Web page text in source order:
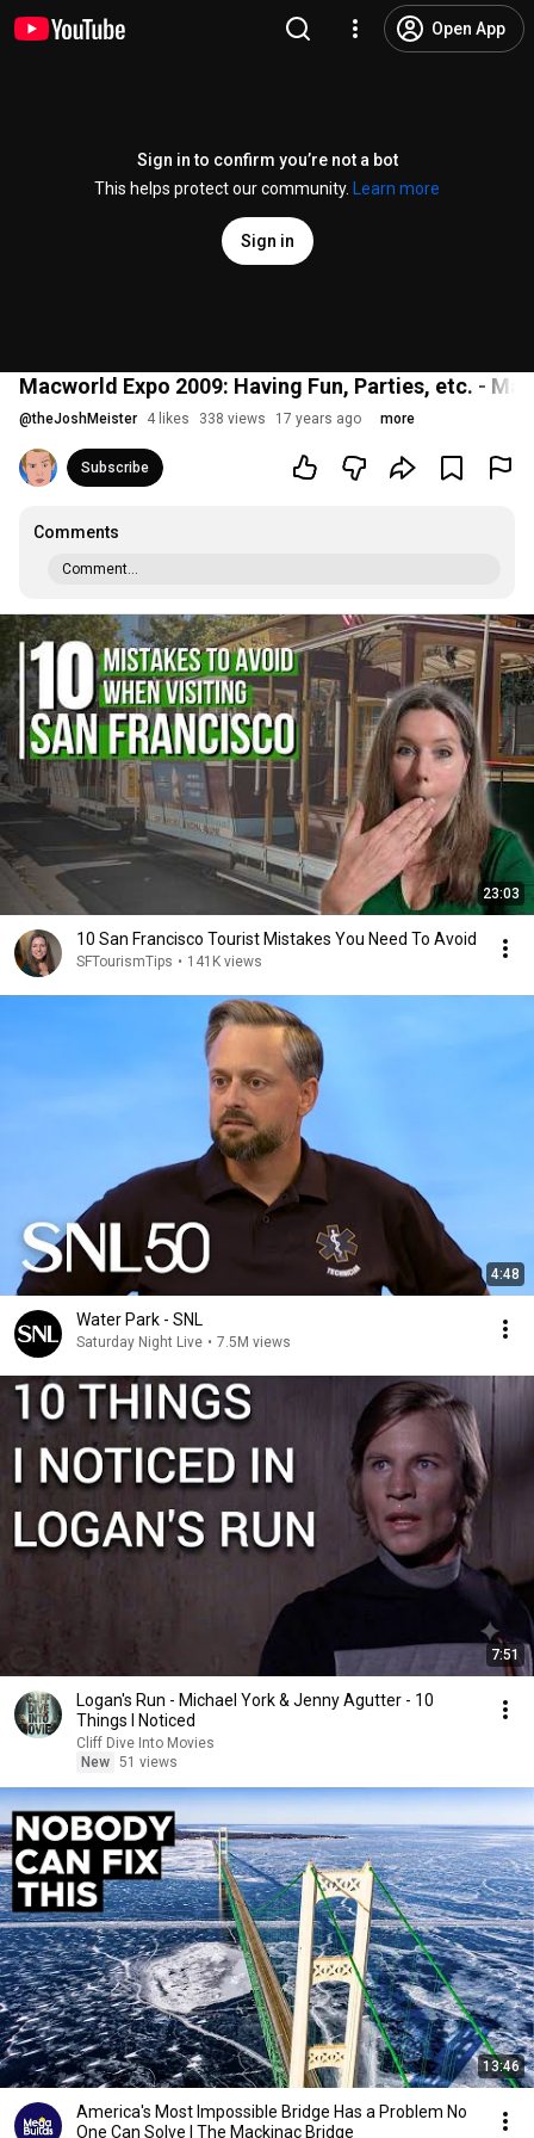
Open App
Sign in to confirm you’re not a bot
This helps protect our community.
Learn more
Sign in
Macworld Expo 2009: Having Fun, Parties, etc. -
@theJoshMeister 4 likes 338 views 17 years ago more
Subscribe
Comments
Comment...
23:03
10 San Francisco Tourist Mistakes You Need To Avoid
SFTourismTips • 141K views
4:48
Water Park - SNL
Saturday Night Live • 7.5M views
7:51
Logan's Run - Michael York & Jenny Agutter - 10
Things I Noticed
Cliff Dive Into Movies
New 51 views
13:46
America's Most Impossible Bridge Has a Problem No
One Can Solve | The Mackinac Bridge